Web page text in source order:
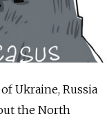
Ukraine, Russia
the North